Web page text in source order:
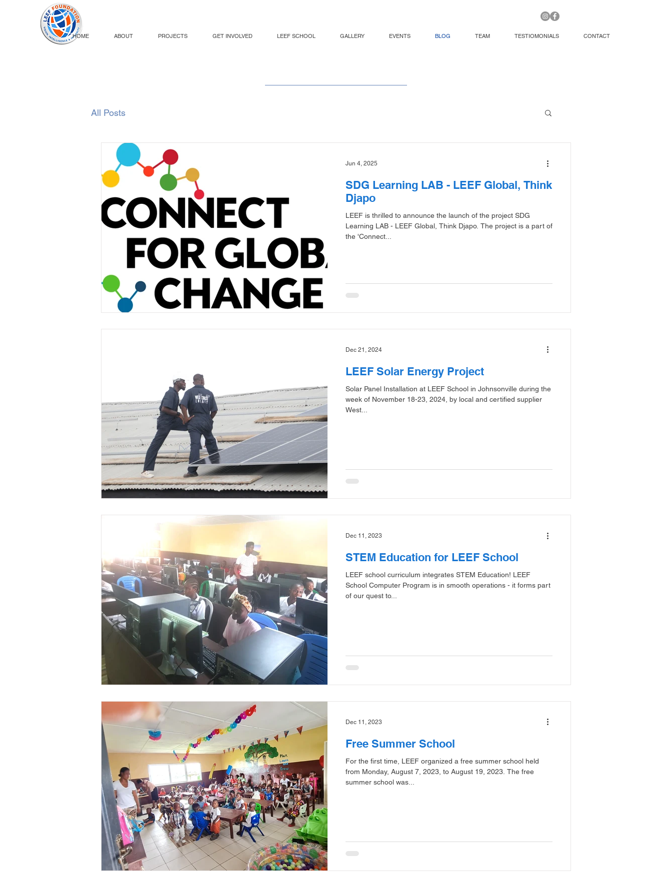
HOME ABOUT PROJECTS GET INVOLVED LEEF SCHOOL GALLERY EVENTS BLOG TEAM TESTIOMONIALS CONTACT
All Posts
SDG Learning LAB - LEEF Global, Think
Djapo
LEEF is thrilled to announce the launch of the project SDG
Learning LAB - LEEF Global, Think Djapo. The project is a part of
the 'Connect...
Jun 4, 2025
LEEF Solar Energy Project
Solar Panel Installation at LEEF School in Johnsonville during the
week of November 18-23, 2024, by local and certified supplier
West...
Dec 21, 2024
STEM Education for LEEF School
LEEF school curriculum integrates STEM Education! LEEF
School Computer Program is in smooth operations - it forms part
of our quest to...
Dec 11, 2023
Free Summer School
For the first time, LEEF organized a free summer school held
from Monday, August 7, 2023, to August 19, 2023. The free
summer school was...
Dec 11, 2023